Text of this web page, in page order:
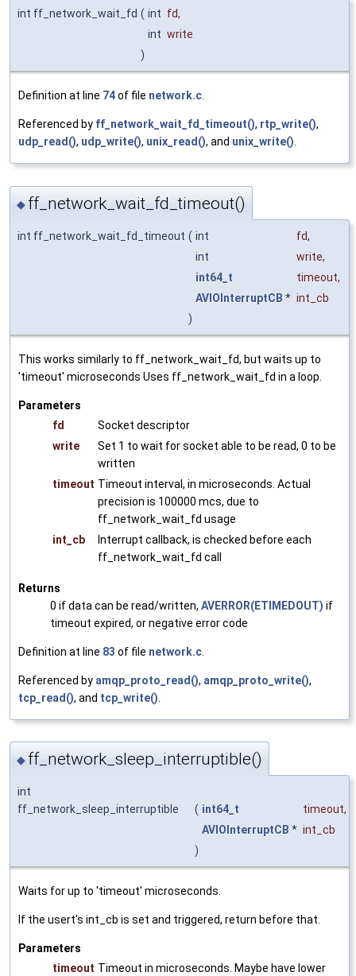
int ff_network_wait_fd ( int fd,
int write
)
Definition at line 74of file network.c.
Referenced by ff_network_wait_fd_timeout(), rtp_write(),
udp_read(), udp_write(), unix_read(), and unix_write().
◆ ff_network_wait_fd_timeout()
int ff_network_wait_fd_timeout ( int fd,
int
write,
int64_t
timeout,
AVIOInterruptCB * int_cb
)
This works similarly to ff_network_wait_fd, but waits up to
'timeout' microseconds Uses ff_network_wait_fd in a loop.
Parameters
fd
Socket descriptor
write
Set 1 to wait for socket able to be read, 0 to be
written
timeout Timeout interval, in microseconds. Actual
precision is 100000 mcs, due to
ff_network_wait_fd usage
int_cb
Interrupt callback, is checked before each
ff_network_wait_fd call
Returns
0 if data can be read/written, AVERROR(ETIMEDOUT) if
timeout expired, or negative error code
Definition at line 83 of file network.c
Referenced by amqp_proto_read(), amqp_proto_write(),
tcp_read(), and tcp_write()
◆ ff_network_sleep_interruptible()
int
ff_network_sleep_interruptible
( int64_t timeout,
AVIOInterruptCB * int_cb
)
Waits for up to 'timeout' microseconds.
If the usert's int_cb is set and triggered, return before that.
Parameters
timeout Timeout in microseconds. Maybe have lower